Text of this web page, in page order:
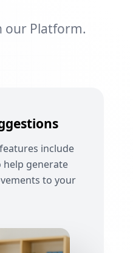
our Platform.
include
help generate
to your